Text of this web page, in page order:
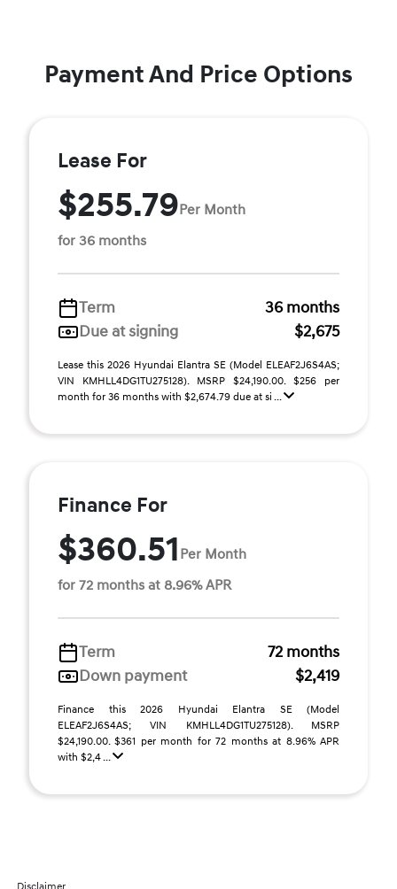
Payment And Price Options
Lease For
$255.79Per Month
for 36 months
Term
36 months
Due at signing
$2,675
Lease this 2026 Hyundai Elantra SE (Model ELEAF2J6S4AS;
VIN KMHLL4DG1TU275128). MSRP $24,190.00. $256 per
month for 36 months with $2,674.79 due at si ...
Finance For
$360.51 Per Month
for 72 months at 8.96% APR
Term
72 months
Down payment
$2,419
Finance this 2026 Hyundai Elantra SE (Model
ELEAF2J6S4AS; VIN KMHLL4DG1TU275128). MSRP
$24,190.00. $361 per month for 72 months at 8.96% APR
with $2,4 ...